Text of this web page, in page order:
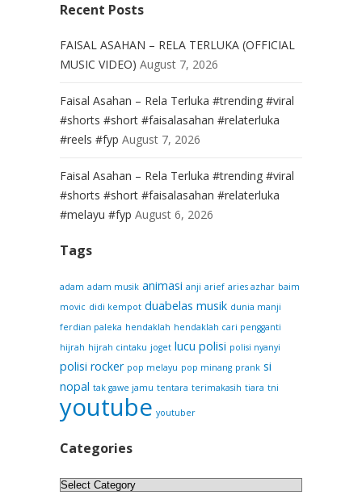
Recent Posts
FAISAL ASAHAN – RELA TERLUKA (OFFICIAL
MUSIC VIDEO) August 7, 2026
Faisal Asahan – Rela Terluka #trending #viral
#shorts #short #faisalasahan #relaterluka
#reels #fyp August 7, 2026
Faisal Asahan – Rela Terluka #trending #viral
#shorts #short #faisalasahan #relaterluka
#melayu #fyp August 6, 2026
Tags
adam adam musik animasi anji arief aries azhar baim
movic didi kempot duabelas musik dunia manji
ferdian paleka hendaklah hendaklah cari pengganti
hijrah hijrah cintaku joget lucu polisi polisi nyanyi
polisi rocker pop melayu pop minang prank si
nopal tak gawe jamu tentara terimakasih tiara tni
youtube youtuber
Categories
Categories